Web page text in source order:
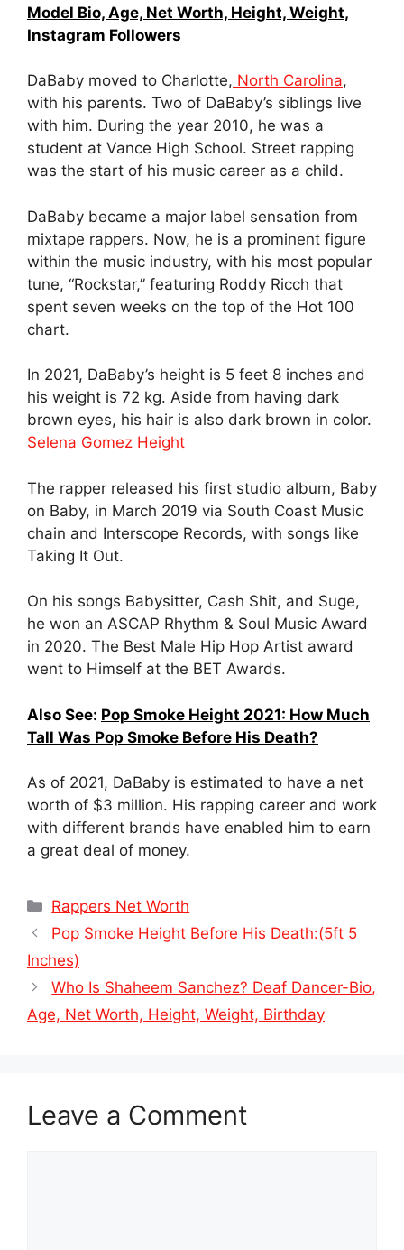
Model Bio, Age, Net Worth, Height, Weight,
Instagram Followers
DaBaby moved to Charlotte, North Carolina,
with his parents. Two of DaBaby’s siblings live
with him. During the year 2010, he was a
student at Vance High School. Street rapping
was the start of his music career as a child.
DaBaby became a major label sensation from
mixtape rappers. Now, he is a prominent figure
within the music industry, with his most popular
tune, “Rockstar,” featuring Roddy Ricch that
spent seven weeks on the top of the Hot 100
chart.
In 2021, DaBaby’s height is 5 feet 8 inches and
his weight is 72 kg. Aside from having dark
brown eyes, his hair is also dark brown in color.
Selena Gomez Height
The rapper released his first studio album, Baby
on Baby, in March 2019 via South Coast Music
chain and Interscope Records, with songs like
Taking It Out.
On his songs Babysitter, Cash Shit, and Suge,
he won an ASCAP Rhythm & Soul Music Award
in 2020. The Best Male Hip Hop Artist award
went to Himself at the BET Awards.
Also See: Pop Smoke Height 2021: How Much
Tall Was Pop Smoke Before His Death?
As of 2021, DaBaby is estimated to have a net
worth of $3 million. His rapping career and work
with different brands have enabled him to earn
a great deal of money.
Categories
Rappers Net Worth
Pop Smoke Height Before His Death:(5ft 5
Inches)
Who Is Shaheem Sanchez? Deaf Dancer-Bio,
Age, Net Worth, Height, Weight, Birthday
Leave a Comment